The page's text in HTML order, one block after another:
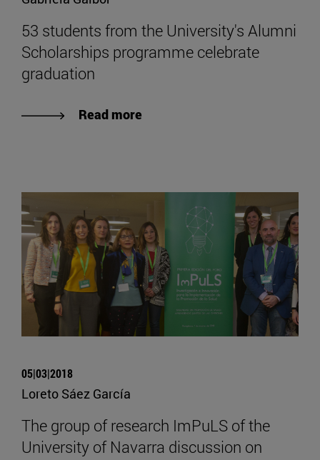
53 students from the University's Alumni
Scholarships programme celebrate
graduation
Read more
05|03|2018
Loreto Sáez García
The group of research ImPuLS of the
University of Navarra discussion on